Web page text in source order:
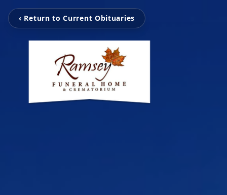
‹ Return to Current Obituaries